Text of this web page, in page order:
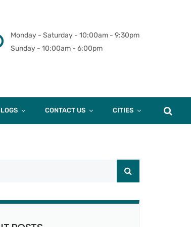
Monday - Saturday - 10:00am - 9:30pm
Sunday - 10:00am - 6:00pm
CONTACT US CITIES